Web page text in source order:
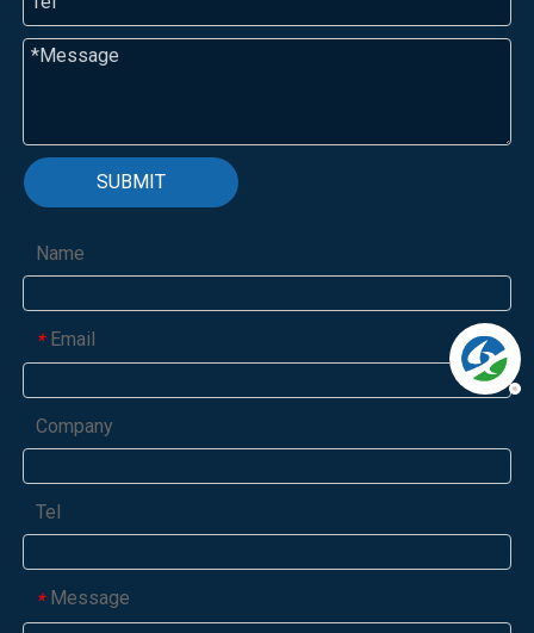
SUBMIT
Name
* Email
Company
Tel
* Message